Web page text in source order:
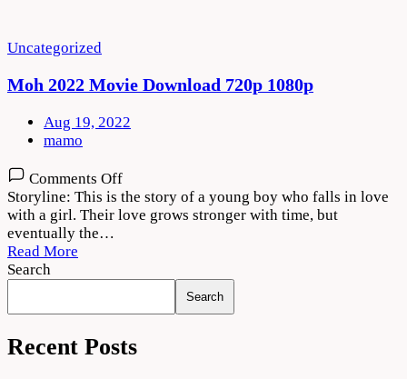
Uncategorized
Moh 2022 Movie Download 720p 1080p
Aug 19, 2022
mamo
Comments Offon
Moh
2022
Movie
1080p
Storyline: This is the story of a young boy who falls in love
with a girl. Their love grows stronger with time, but
eventually the…
Read More
Search
Search
Recent Posts